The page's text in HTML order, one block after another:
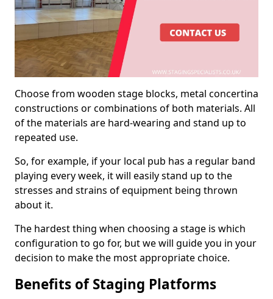
Choose from wooden stage blocks, metal concertina
constructions or combinations of both materials. All
of the materials are hard-wearing and stand up to
repeated use.
So, for example, if your local pub has a regular band
playing every week, it will easily stand up to the
stresses and strains of equipment being thrown
about it.
The hardest thing when choosing a stage is which
configuration to go for, but we will guide you in your
decision to make the most appropriate choice.
Benefits of Staging Platforms